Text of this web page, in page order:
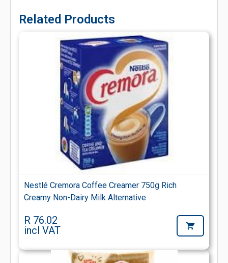
Related Products
Nestlé Cremora Coffee Creamer 750g Rich
Creamy Non-Dairy Milk Alternative
R 76.02
incl VAT